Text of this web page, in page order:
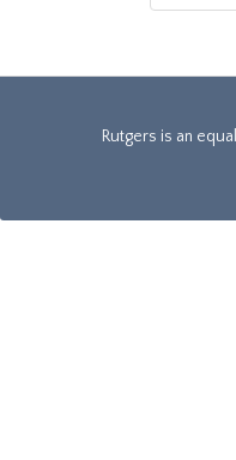
Rutgers is an